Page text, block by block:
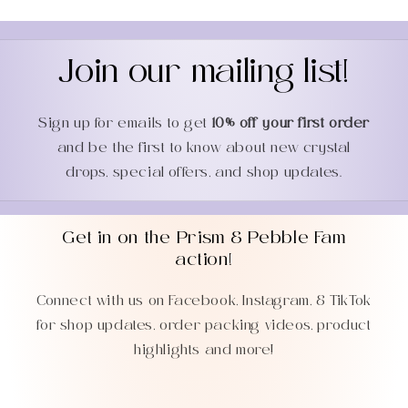
Join our mailing list!
Sign up for emails to get 10% off your first order
and be the first to know about new crystal
drops, special offers, and shop updates.
Get in on the Prism & Pebble Fam
action!
Connect with us on Facebook, Instagram, & TikTok
for shop updates, order packing videos, product
highlights and more!